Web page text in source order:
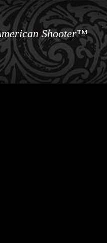
Shooter™
Custom Shop